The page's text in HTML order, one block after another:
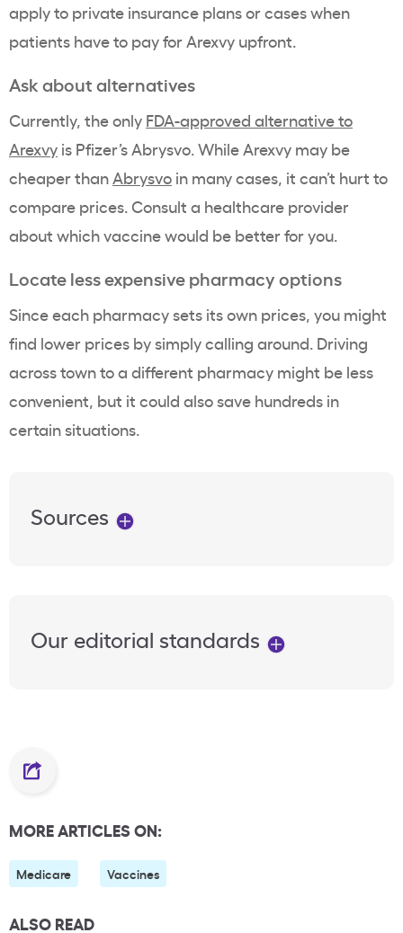
apply to private insurance plans or cases when
patients have to pay for Arexvy upfront.
Ask about alternatives
Currently, the only FDA-approved alternative to
Arexvy is Pfizer’s Abrysvo. While Arexvy may be
cheaper thanAbrysvo in many cases, it can’t hurt to
compare prices. Consult a healthcare provider
about which vaccine would be better for you.
Locate less expensive pharmacy options
Since each pharmacy sets its own prices, you might
find lower prices by simply calling around. Driving
across town to a different pharmacy might be less
convenient, but it could also save hundreds in
certain situations.
Sources
Our editorial standards
MORE ARTICLES ON:
Medicare Vaccines
ALSO READ